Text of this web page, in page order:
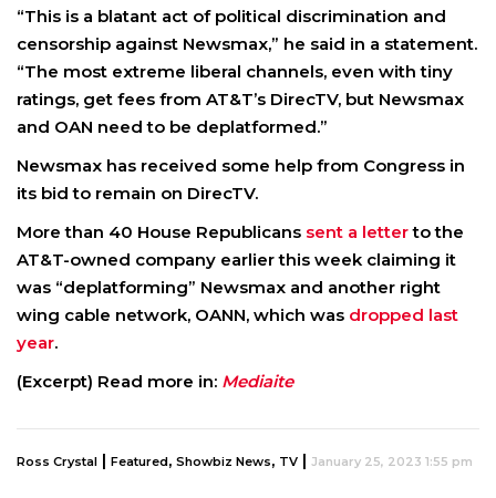
“This is a blatant act of political discrimination and
censorship against Newsmax,” he said in a statement.
“The most extreme liberal channels, even with tiny
ratings, get fees from AT&T’s DirecTV, but Newsmax
and OAN need to be deplatformed.”
Newsmax has received some help from Congress in
its bid to remain on DirecTV.
More than 40 House Republicans sent a letterto the
AT&T-owned company earlier this week claiming it
was “deplatforming” Newsmax and another right
wing cable network, OANN, which was dropped last
year.
(Excerpt) Read more in: Mediaite
Ross Crystal | Featured, Showbiz News, TV | January 25, 2023 1:55 pm